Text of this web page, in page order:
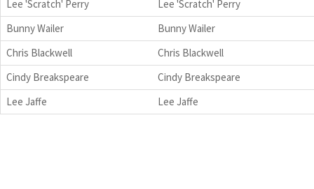
Lee 'Scratch' Perry
Lee 'Scratch' Perry
Bunny Wailer
Bunny Wailer
Chris Blackwell
Chris Blackwell
Cindy Breakspeare
Cindy Breakspeare
Lee Jaffe
Lee Jaffe